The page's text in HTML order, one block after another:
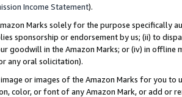
Income Statement).
Marks solely for the purpose specifically
sponsorship or endorsement by us; (ii) to
goodwill in the Amazon Marks; or (iv) in offline
any oral solicitation).
or images of the Amazon Marks for you to
color, or font of any Amazon Mark, or add or